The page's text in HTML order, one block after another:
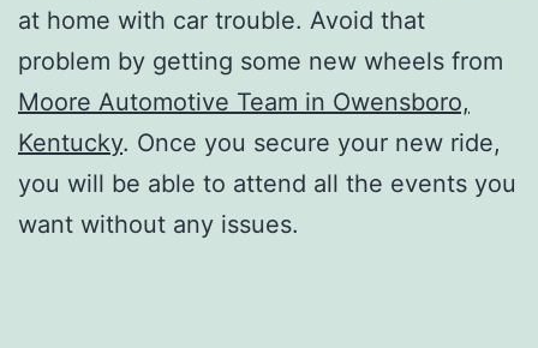
at home with car trouble. Avoid that
problem by getting some new wheels from
Moore Automotive Team in Owensboro,
Kentucky. Once you secure your new ride,
you will be able to attend all the events you
want without any issues.